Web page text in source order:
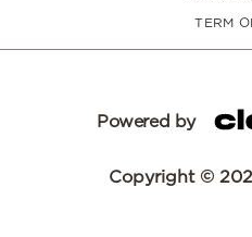
TERM
Powered by
Copyright ©